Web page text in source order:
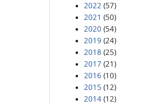
2022 (57)
2021 (50)
2020 (54)
2019 (24)
2018 (25)
2017 (21)
2016 (10)
2015 (12)
2014 (12)